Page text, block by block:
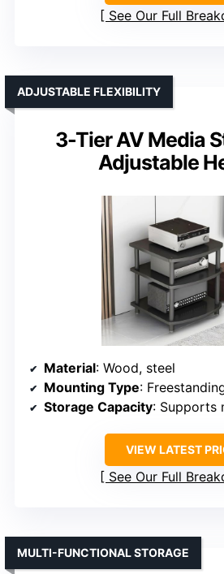
See Our Full
3-Tier AV Media
Adjustable
ADJUSTABLE FLEXIBILITY
Material: Wood, steel
Mounting Type:
Storage Capacity: Supports multiple
VIEW LATEST
See Our Full
MULTI-FUNCTIONAL STORAGE